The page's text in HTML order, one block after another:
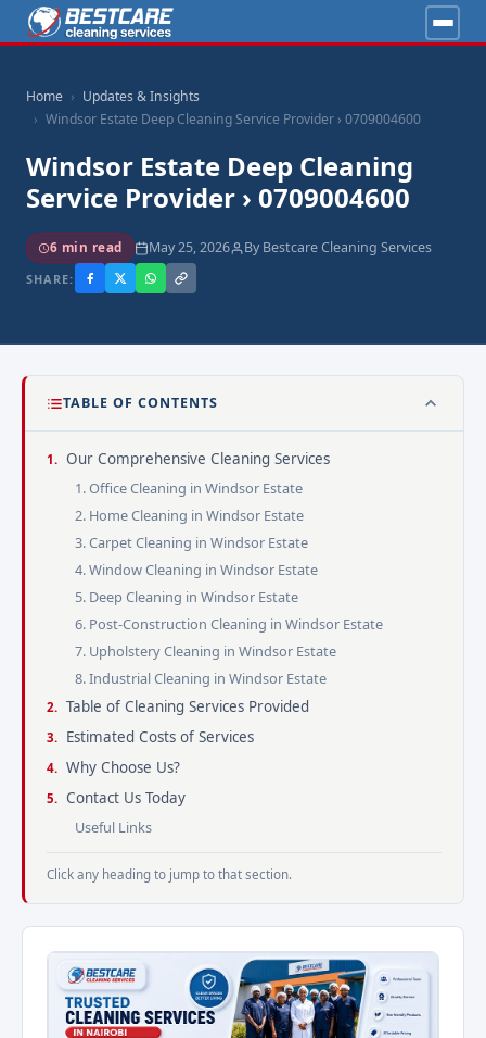
Home
Updates & Insights
Windsor Estate Deep Cleaning Service Provider › 0709004600
Windsor Estate Deep Cleaning
Service Provider › 0709004600
6 min read May 25, 2026 By Bestcare Cleaning Services
SHARE:
TABLE OF CONTENTS
Our Comprehensive Cleaning Services
1. Office Cleaning in Windsor Estate
2. Home Cleaning in Windsor Estate
3. Carpet Cleaning in Windsor Estate
4. Window Cleaning in Windsor Estate
5. Deep Cleaning in Windsor Estate
6. Post-Construction Cleaning in Windsor Estate
7. Upholstery Cleaning in Windsor Estate
8. Industrial Cleaning in Windsor Estate
Table of Cleaning Services Provided
Estimated Costs of Services
Why Choose Us?
Contact Us Today
Useful Links
Click any heading to jump to that section.